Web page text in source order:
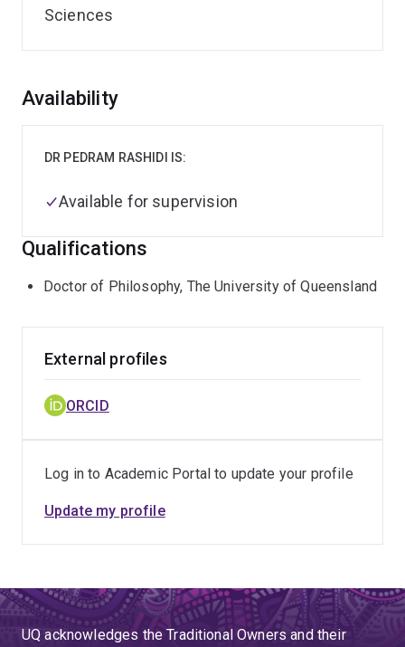
Sciences
Overview
Availability
DR PEDRAM RASHIDI IS:
Available for supervision
Qualifications
Doctor of Philosophy, The University of Queensland
External profiles
ORCID
Log in to Academic Portal to update your profile
Update my profile
UQ acknowledges the Traditional Owners and their